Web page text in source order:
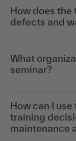
How does
defects and
What
seminar?
How can I
training
maintenance